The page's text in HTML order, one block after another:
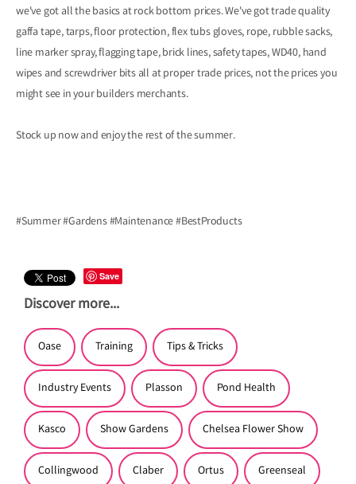
we've got all the basics at rock bottom prices. We've got trade quality
gaffa tape, tarps, floor protection, flex tubs gloves, rope, rubble sacks,
line marker spray, flagging tape, brick lines, safety tapes, WD40, hand
wipes and screwdriver bits all at proper trade prices, not the prices you
might see in your builders merchants.
Stock up now and enjoy the rest of the summer.
#Summer#Gardens#Maintenance#BestProducts
Save
Discover more...
Oase Training Tips & Tricks
Industry Events Plasson Pond Health
Kasco Show Gardens Chelsea Flower Show
Collingwood Claber Ortus Greenseal